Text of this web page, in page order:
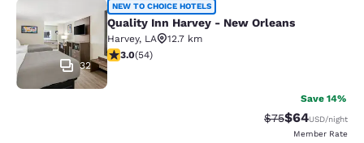
Quality Inn Harvey - New Orleans
32
NEW TO CHOICE HOTELS
Quality Inn Harvey - New Orleans
Harvey, LA
12.7 km
3 stars rating. Fair. 54 reviews
3.0(54)
Save 14%
Strikethrough
$75Discounted
$64USD/night
Member Rate